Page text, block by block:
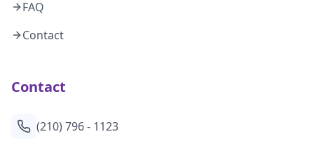
FAQ
Contact
Contact
(210) 796 - 1123